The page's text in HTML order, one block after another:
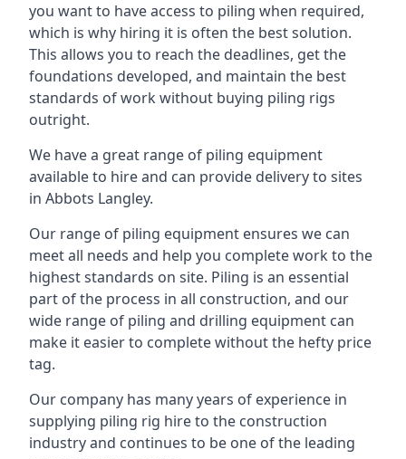
you want to have access to piling when required,
which is why hiring it is often the best solution.
This allows you to reach the deadlines, get the
foundations developed, and maintain the best
standards of work without buying piling rigs
outright.
We have a great range of piling equipment
available to hire and can provide delivery to sites
in Abbots Langley.
Our range of piling equipment ensures we can
meet all needs and help you complete work to the
highest standards on site. Piling is an essential
part of the process in all construction, and our
wide range of piling and drilling equipment can
make it easier to complete without the hefty price
tag.
Our company has many years of experience in
supplying piling rig hire to the construction
industry and continues to be one of the leading